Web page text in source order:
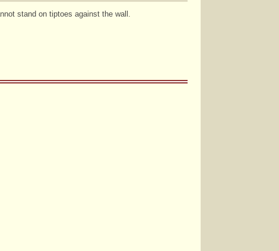
stand on tiptoes against the wall.